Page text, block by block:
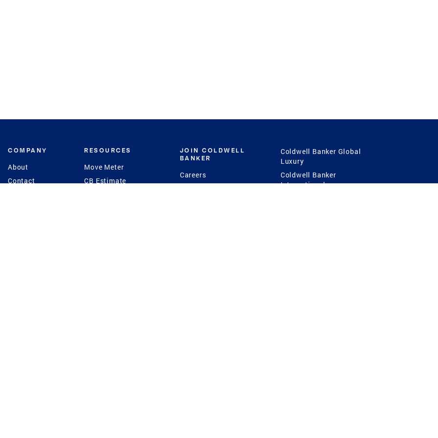
COMPANY
About
Contact
RESOURCES
Move Meter
CB Estimate
JOIN COLDWELL
BANKER
Careers
Coldwell Banker Global
Luxury
Coldwell Banker
International